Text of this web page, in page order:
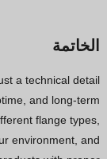
الخاتمة
a technical detail
and long-term
flange types,
environment, and